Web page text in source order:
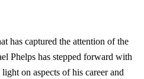
has captured the attention of the
Phelps has stepped forward with
on aspects of his career and